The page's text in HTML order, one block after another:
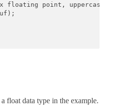
floating point, uppercase :
float data type in the example.